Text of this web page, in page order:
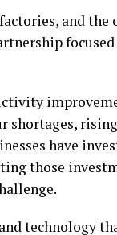
and
shortages,
have
those
technology